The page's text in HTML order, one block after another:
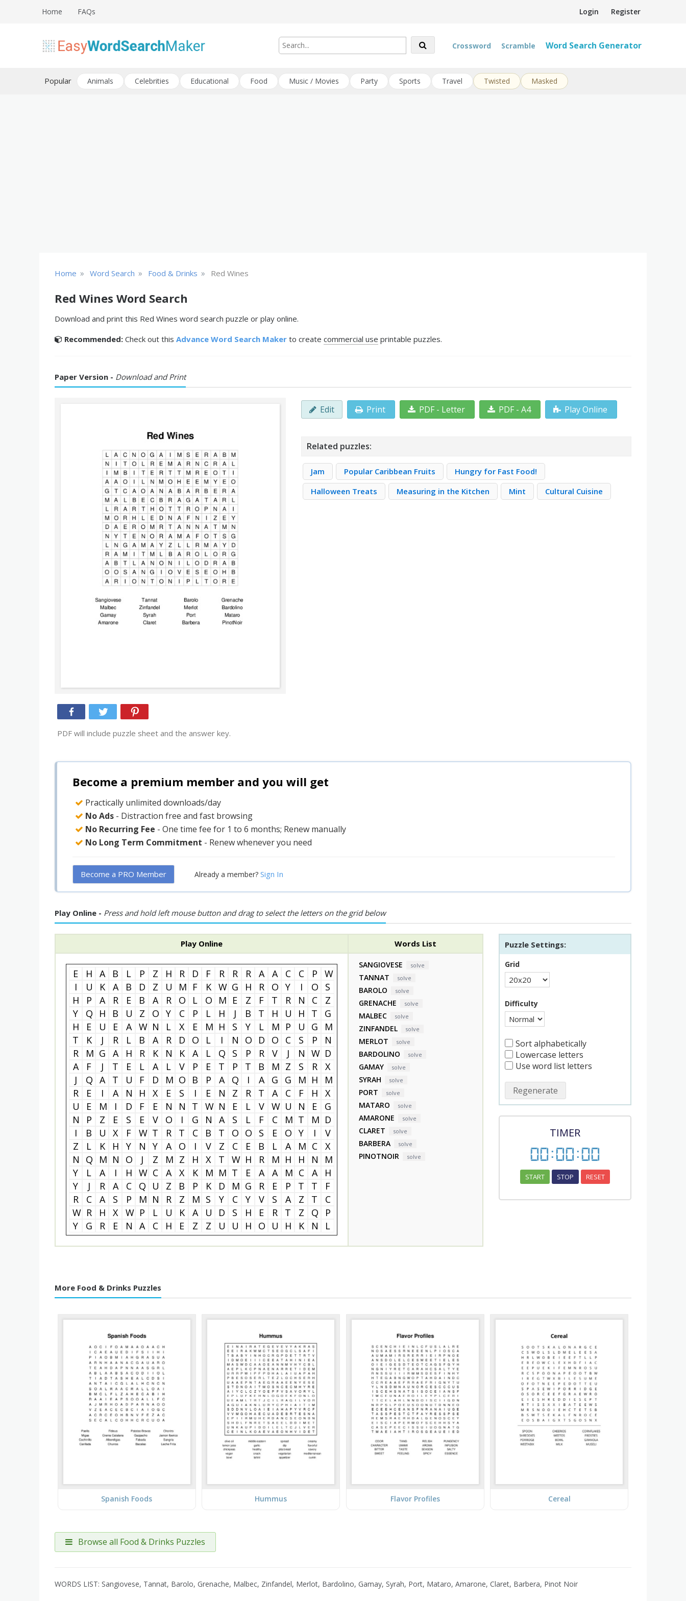
Login Register
Home FAQs
Easy Word Search Maker
Crossword Scramble Word Search Generator
Popular Animals Celebrities Educational Food Music / Movies Party Sports Travel Twisted Masked
Home » Word Search » Food & Drinks » Red Wines
Red Wines Word Search
Download and print this Red Wines word search puzzle or play online.
Recommended: Check out this Advance Word Search Maker to create commercial use printable puzzles.
Paper Version - Download and Print
PDF will include puzzle sheet and the answer key.
Edit Print PDF - Letter PDF - A4 Play Online
Related puzzles:
Jam Popular Caribbean Fruits
Hungry for Fast Food!
Halloween Treats
Measuring in the Kitchen Mint Cultural Cuisine
Become a premium member and you will get
Practically unlimited downloads/day
No Ads - Distraction free and fast browsing
No Recurring Fee - One time fee for 1 to 6 months; Renew manually
No Long Term Commitment - Renew whenever you need
Become a PRO Member Already a member? Sign In
Play Online - Press and hold left mouse button and drag to select the letters on the grid below
Play Online Words List
E H A B L P Z H R D F R R R A A C C P
W
I
U K A B D Z U M F K W G H R O Y I O
S
H
P A R E B A R O L O M E Z F T R N C
Z
Y
Q H B U Z O Y C P L H J B T H U H T
G
H
E U E A W N L X E M H S Y L M P U G
M
T
K J R L B A R D O L I N O D O C S P
N
R
M G A H R K N K A L Q S P R V J N W D
A
F J T E L A L V P E T P T B M Z S R
X
J
Q A T U F D M O B P A Q I A G G M H
M
R
E I A N H X E S I E N Z R T A C F H
X
U
E M I D F E N N T W N E L V W U N E
G
N
P Z E S E V O I G N A S L F C M T M D
I
B U X F W T R T C B T O O S E O Y I
V
Z
L K H Y N Y A O I V Z C E B L A M C
X
N
Q M N O J Z M Z H X T W H R M H H N
M
Y
L A I H W C A X K M M T E A A M C A
H
Y
J R A C Q U Z B P K D M G R E P T T
F
R
C A S P M N R Z M S Y C Y V S A Z T
C
W R H X W P L U K A U D S H E R T Z Q
P
Y
G R E N A C H E Z Z U U H O U H K N L
SANGIOVESE solve
TANNAT solve
BAROLO solve
GRENACHE solve
MALBEC solve
ZINFANDEL solve
MERLOT solve
BARDOLINO solve
GAMAY solve
SYRAH solve
PORT solve
MATARO solve
AMARONE solve
CLARET solve
BARBERA solve
PINOTNOIR solve
Puzzle Settings:
Grid
Difficulty
Sort alphabetically
Lowercase letters
Use word list letters
Regenerate
TIMER
00:00:00
START STOP RESET
More Food & Drinks Puzzles
Spanish Foods Hummus Flavor Profiles Cereal
Browse all Food & Drinks Puzzles
WORDS LIST: Sangiovese, Tannat, Barolo, Grenache, Malbec, Zinfandel, Merlot, Bardolino, Gamay, Syrah, Port, Mataro, Amarone, Claret, Barbera, Pinot Noir